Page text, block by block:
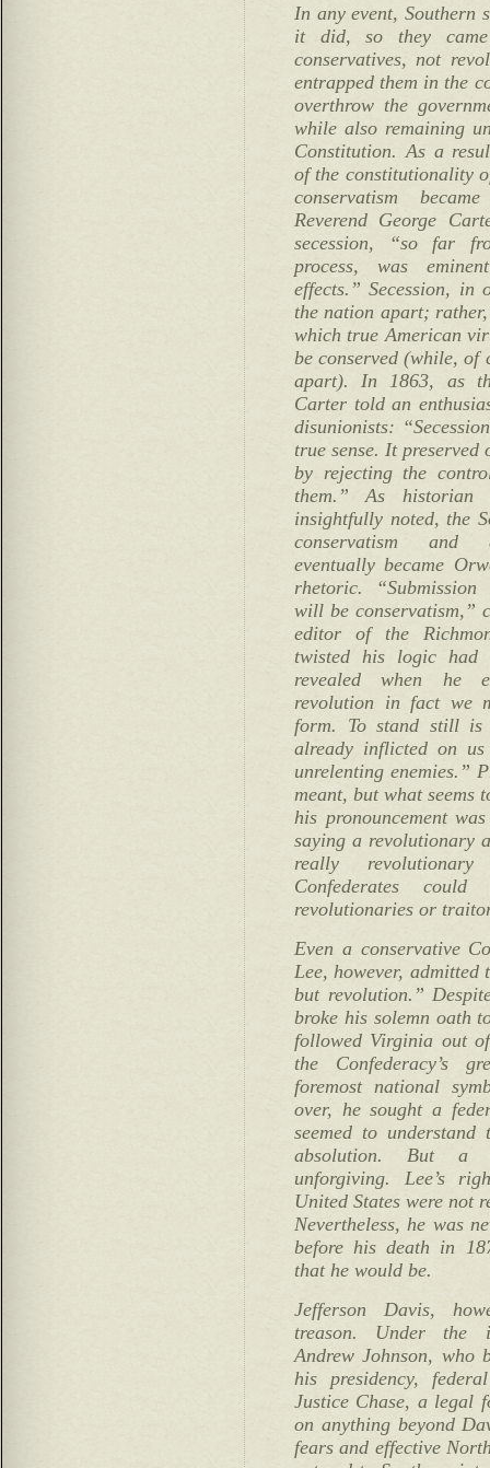
In any event, Southern
it did, so they came
conservatives, not
entrapped them in the
overthrow the
while also remaining
Constitution. As a
of the constitutionality
conservatism
Reverend George
secession, “so far
process, was
effects.” Secession,
the nation apart;
which true American
be conserved (while, of
apart). In 1863, as
Carter told an
disunionists:
true sense. It
by rejecting the
them.” As historian
insightfully noted, the
conservatism and
eventually became
rhetoric. “Submission
will be conservatism,”
editor of the
twisted his logic had
revealed when he
revolution in fact we
form. To stand still
already inflicted on
unrelenting enemies.”
meant, but what seems
his pronouncement
saying a revolutionary
really
Confederates
revolutionaries or
Even a conservative
Lee, however, admitted
but revolution.”
broke his solemn oath
followed Virginia out
the Confederacy’s
foremost national
over, he sought a
seemed to
absolution. But a
unforgiving. Lee’s
United States were not
Nevertheless, he was
before his death in
that he would be.
Jefferson Davis,
treason. Under the
Andrew Johnson, who
his presidency,
Justice Chase, a legal
on anything beyond
fears and effective